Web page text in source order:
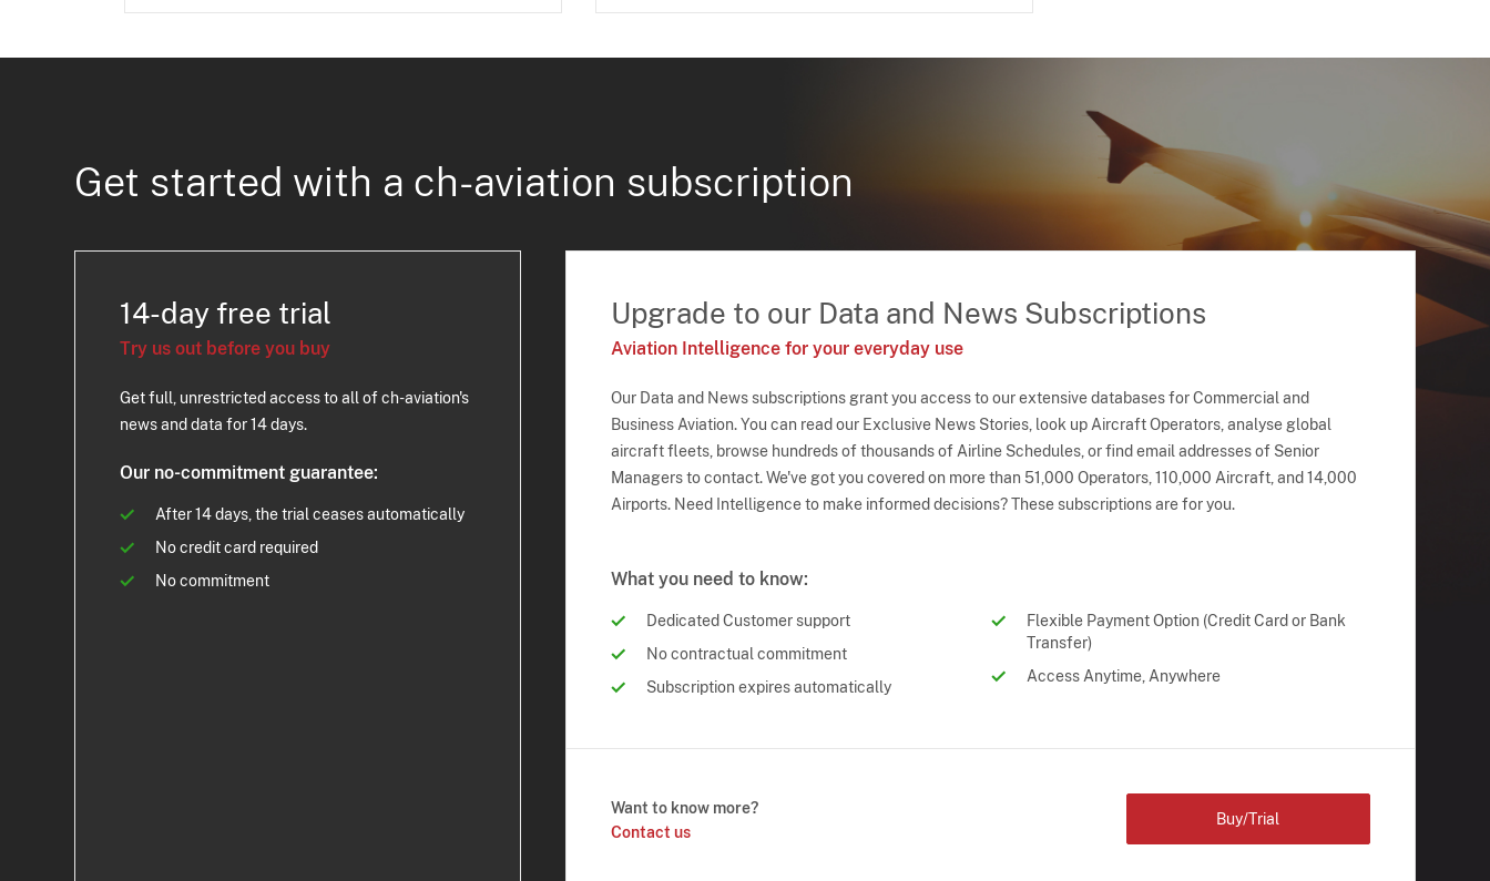
Get started with a ch-aviation subscription
14-day free trial
Try us out before you buy
Get full, unrestricted access to all of ch-aviation's
news and data for 14 days.
Our no-commitment guarantee:
After 14 days, the trial ceases automatically
No credit card required
No commitment
Upgrade to our Data and News Subscriptions
Aviation Intelligence for your everyday use
Our Data and News subscriptions grant you access to our extensive databases for Commercial and
Business Aviation. You can read our Exclusive News Stories, look up Aircraft Operators, analyse global
aircraft fleets, browse hundreds of thousands of Airline Schedules, or find email addresses of Senior
Managers to contact. We've got you covered on more than 51,000 Operators, 110,000 Aircraft, and 14,000
Airports. Need Intelligence to make informed decisions? These subscriptions are for you.
What you need to know:
Dedicated Customer support
No contractual commitment
Subscription expires automatically
Flexible Payment Option (Credit Card or Bank
Transfer)
Access Anytime, Anywhere
Want to know more?
Contact us
Buy/Trial